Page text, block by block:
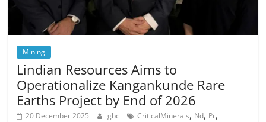
Mining
Lindian Resources Aims to
Operationalize Kangankunde Rare
Earths Project by End of 2026
20 December 2025 gbc CriticalMinerals, Nd, Pr,